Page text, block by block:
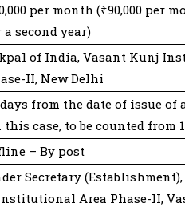
per month (₹90,000 per
a second year)
of India, Vasant Kunj
II, New Delhi
from the date of issue of
case, to be counted from
– By post
Secretary
Area Phase-II,